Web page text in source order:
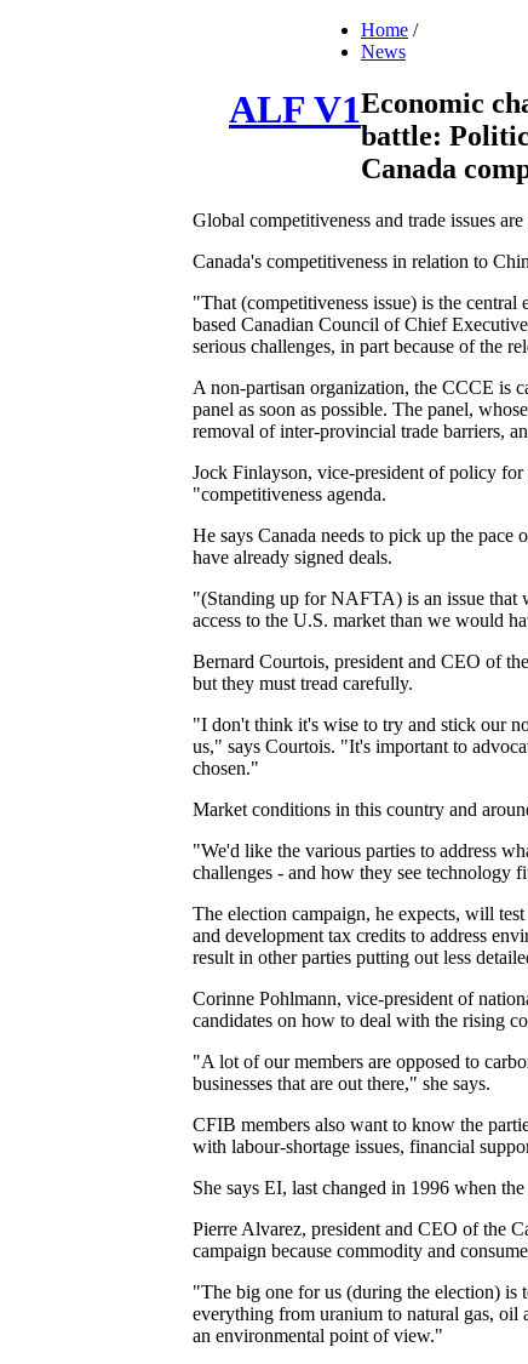
ALF V1
Home /
News
Economic
battle:
Canada
Global competitiveness and trade issues
Canada's competitiveness in relation to
"That (competitiveness issue) is the
based Canadian Council of Chief
serious challenges, in part because of the
A non-partisan organization, the CCCE is
panel as soon as possible. The panel,
removal of inter-provincial trade barriers,
Jock Finlayson, vice-president of policy
"competitiveness agenda.
He says Canada needs to pick up the pace
have already signed deals.
"(Standing up for NAFTA) is an issue that
access to the U.S. market than we would
Bernard Courtois, president and CEO of
but they must tread carefully.
"I don't think it's wise to try and stick our
us," says Courtois. "It's important to
chosen."
Market conditions in this country and
"We'd like the various parties to address
challenges - and how they see technology
The election campaign, he expects, will
and development tax credits to address
result in other parties putting out less
Corinne Pohlmann, vice-president of
candidates on how to deal with the rising
"A lot of our members are opposed to
businesses that are out there," she says.
CFIB members also want to know the
with labour-shortage issues, financial
She says EI, last changed in 1996 when
Pierre Alvarez, president and CEO of the
campaign because commodity and
"The big one for us (during the election) is
everything from uranium to natural gas, oil
an environmental point of view."